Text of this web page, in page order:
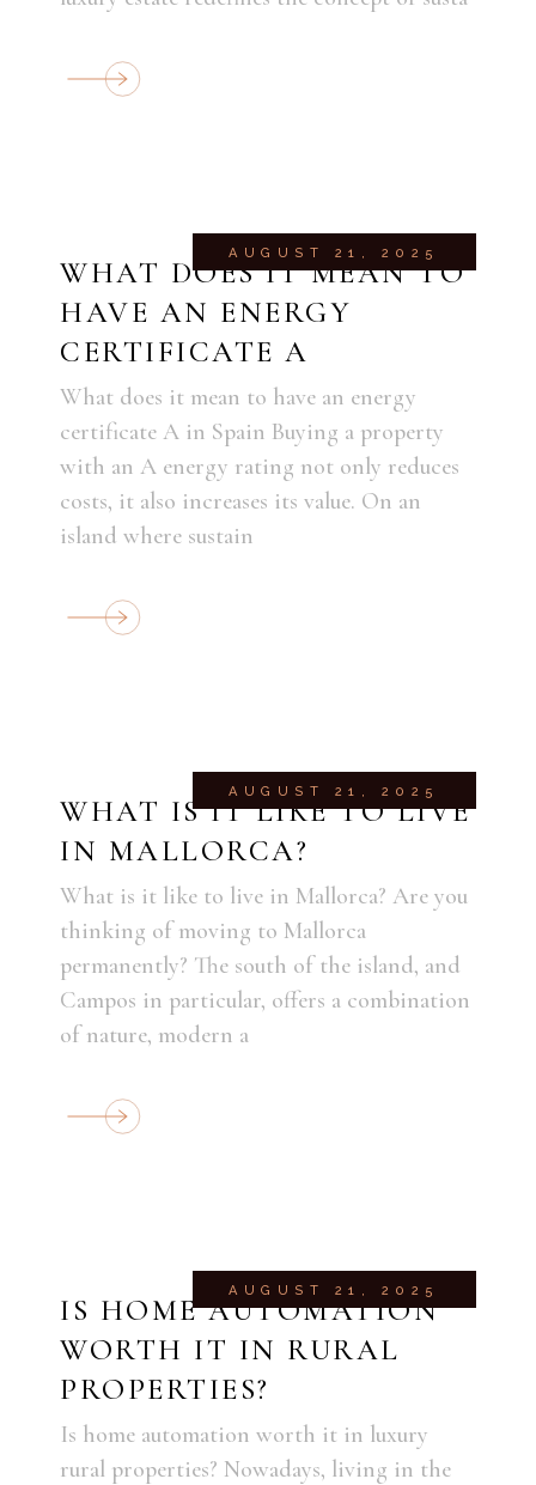
AUGUST 21, 2025
WHAT DOES IT MEAN TO
HAVE AN ENERGY
CERTIFICATE A
What does it mean to have an energy
certificate A in Spain Buying a property
with an A energy rating not only reduces
costs, it also increases its value. On an
island where sustain
AUGUST 21, 2025
WHAT IS IT LIKE TO LIVE
IN MALLORCA?
What is it like to live in Mallorca? Are you
thinking of moving to Mallorca
permanently? The south of the island, and
Campos in particular, offers a combination
of nature, modern a
AUGUST 21, 2025
IS HOME AUTOMATION
WORTH IT IN RURAL
PROPERTIES?
Is home automation worth it in luxury
rural properties? Nowadays, living in the